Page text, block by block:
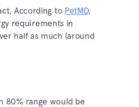
According to PetMD,
requirements in
half as much (around
80% range would be